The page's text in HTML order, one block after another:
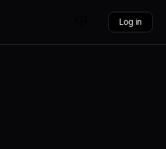
Log in